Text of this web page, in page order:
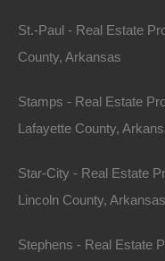
vacation
Arkansas offers its
their budget while
Rental
St.-Paul - Real Estate
County, Arkansas
Stamps - Real Estate
Lafayette County,
Star-City - Real Estate
Lincoln County, Arkansas
Stephens - Real Estate